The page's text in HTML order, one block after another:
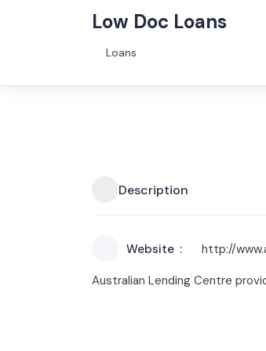
Low Doc Loans
Loans
Description
Website
http://
Australian Lending Centre